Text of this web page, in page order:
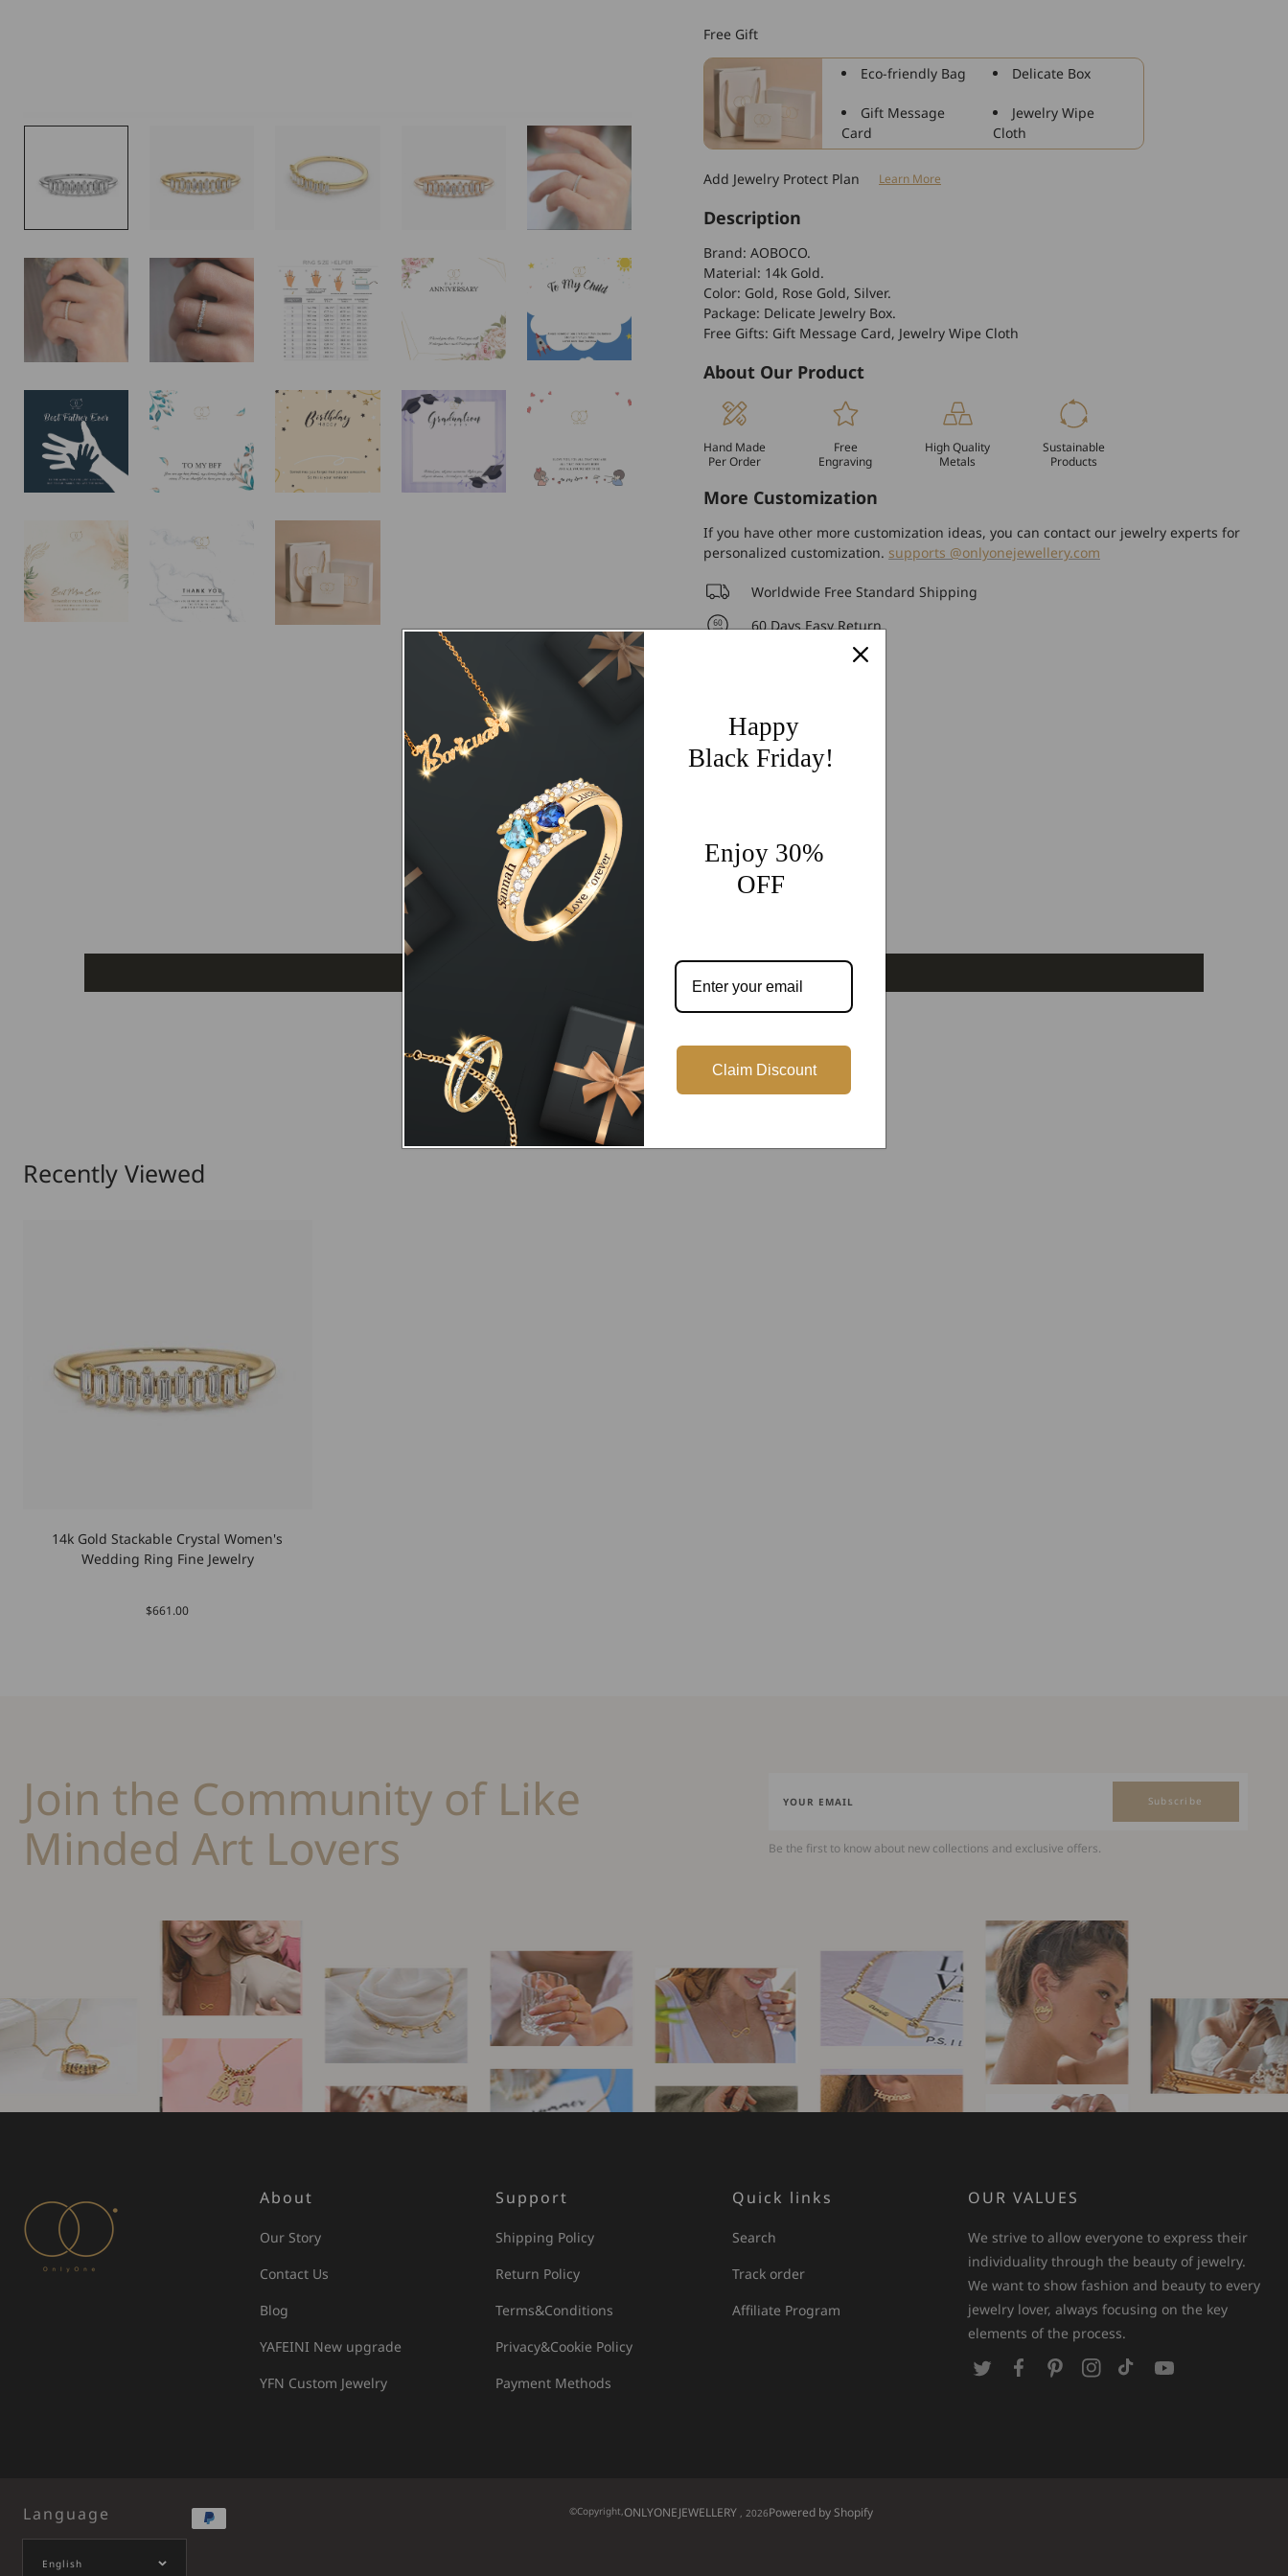
Stackable
Crystal
Women&#39;s
Wedding
Ring
Fine
Crystal
Women&#39;s
Ring
Fine
Free Gift
Eco-friendly Bag Delicate Box
Gift Message
Card
Jewelry Wipe
Cloth
Add Jewelry Protect Plan Learn More
Description
Brand: AOBOCO.
Material: 14k Gold.
Color: Gold, Rose Gold, Silver.
Package: Delicate Jewelry Box.
Free Gifts: Gift Message Card, Jewelry Wipe Cloth
About Our Product
Hand Made
Per Order
Free
Engraving
High Quality
Metals
Sustainable
Products
More Customization
If you have other more customization ideas, you can contact our jewelry experts for
personalized customization. supports @onlyonejewellery.com
Worldwide Free Standard Shipping
60 Days Easy Return
2-Year Warranty
Customer Reviews
Be the first to write a review
Write a review
Recently Viewed
14k Gold Stackable Crystal Women's
Wedding Ring Fine Jewelry
$661.00
Join the Community of Like
Minded Art Lovers
Subscribe
Be the first to know about new collections and exclusive offers.
About
Our Story
Contact Us
Blog
YAFEINI New upgrade
YFN Custom Jewelry
Support
Shipping Policy
Return Policy
Terms&Conditions
Privacy&Cookie Policy
Payment Methods
Quick links
Search
Track order
Affiliate Program
OUR VALUES
We strive to allow everyone to express their
individuality through the beauty of jewelry.
We want to show fashion and beauty to every
jewelry lover, always focusing on the key
elements of the process.
T
P
I
T
Y
Language
English
©Copyright,ONLYONEJEWELLERY , 2026Powered by Shopify
Happy
Black Friday!
Enjoy 30%
OFF
Claim Discount